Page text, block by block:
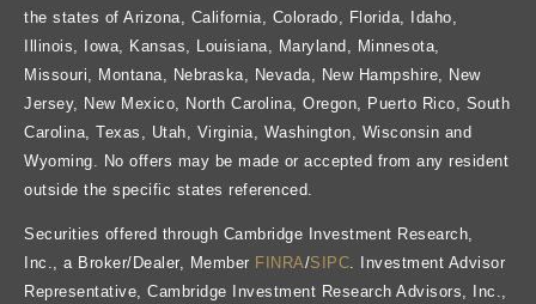
the states of Arizona, California, Colorado, Florida, Idaho,
Illinois, Iowa, Kansas, Louisiana, Maryland, Minnesota,
Missouri, Montana, Nebraska, Nevada, New Hampshire, New
Jersey, New Mexico, North Carolina, Oregon, Puerto Rico, South
Carolina, Texas, Utah, Virginia, Washington, Wisconsin and
Wyoming. No offers may be made or accepted from any resident
outside the specific states referenced.
Securities offered through Cambridge Investment Research,
Inc., a Broker/Dealer, Member FINRA/SIPC. Investment Advisor
Representative, Cambridge Investment Research Advisors, Inc.,